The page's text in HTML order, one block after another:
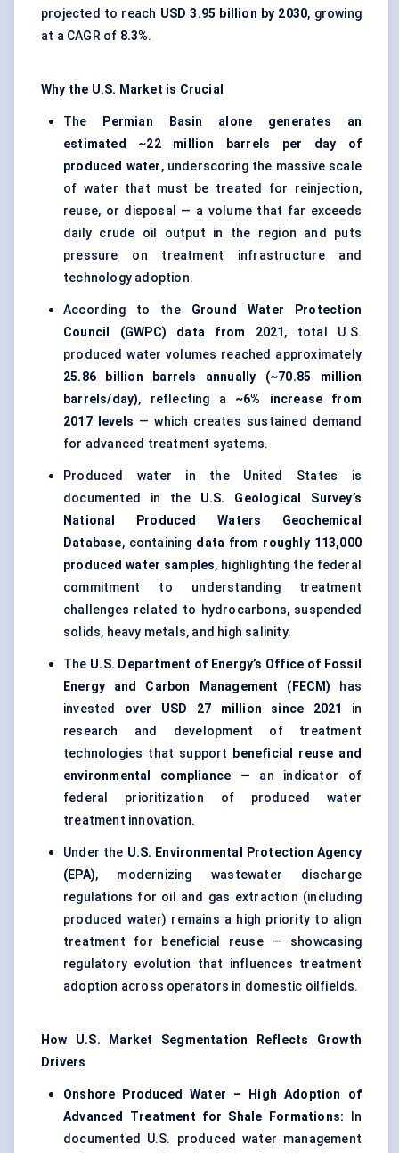
projected to reach USD 3.95 billion by 2030, growing
at a CAGR of 8.3%.
Why the U.S. Market is Crucial
The
Permian Basin alone generates an
estimated ~22 million barrels per day of
produced water, underscoring the massive scale
of water that must be treated for reinjection,
reuse, or disposal — a volume that far exceeds
daily crude oil output in the region and puts
pressure on treatment infrastructure and
technology adoption.
According to the Ground Water Protection
Council (GWPC) data from 2021, total U.S.
produced water volumes reached approximately
25.86 billion barrels annually (~70.85 million
barrels/day), reflecting a ~6% increase from
2017 levels — which creates sustained demand
for advanced treatment systems.
Produced water in the United States is
documented in the U.S. Geological Survey’s
National Produced Waters Geochemical
Database, containing data from roughly 113,000
produced water samples, highlighting the federal
commitment to understanding treatment
challenges related to hydrocarbons, suspended
solids, heavy metals, and high salinity.
The U.S. Department of Energy’s Office of Fossil
Energy and Carbon Management (FECM) has
invested over USD 27 million since 2021
in
research and development of treatment
technologies that support beneficial reuse and
environmental compliance — an indicator of
federal prioritization of produced water
treatment innovation.
Under the U.S. Environmental Protection Agency
(EPA), modernizing wastewater discharge
regulations for oil and gas extraction (including
produced water) remains a high priority to align
treatment for beneficial reuse — showcasing
regulatory evolution that influences treatment
adoption across operators in domestic oilfields.
How U.S. Market Segmentation Reflects Growth
Drivers
Onshore Produced Water – High Adoption of
Advanced Treatment for Shale Formations: In
documented U.S. produced water management